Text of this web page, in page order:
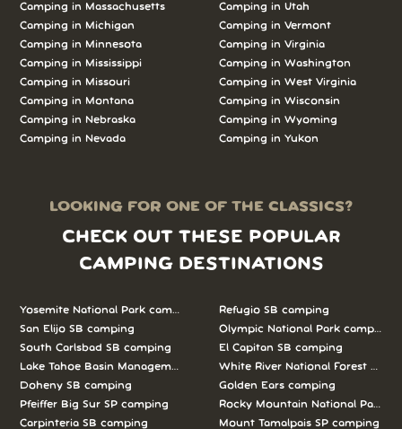
Camping in Massachusetts
Camping in Michigan
Camping in Minnesota
Camping in Mississippi
Camping in Missouri
Camping in Montana
Camping in Nebraska
Camping in Nevada
Camping in Utah
Camping in Vermont
Camping in Virginia
Camping in Washington
Camping in West Virginia
Camping in Wisconsin
Camping in Wyoming
Camping in Yukon
LOOKING FOR ONE OF THE CLASSICS?
CHECK OUT THESE POPULAR
CAMPING DESTINATIONS
Yosemite National Park camping
San Elijo SB camping
South Carlsbad SB camping
Lake Tahoe Basin Management Unit camping
Doheny SB camping
Pfeiffer Big Sur SP camping
Carpinteria SB camping
Refugio SB camping
Olympic National Park camping
El Capitan SB camping
White River National Forest
Golden Ears camping
Rocky Mountain National Park
Mount Tamalpais SP camping